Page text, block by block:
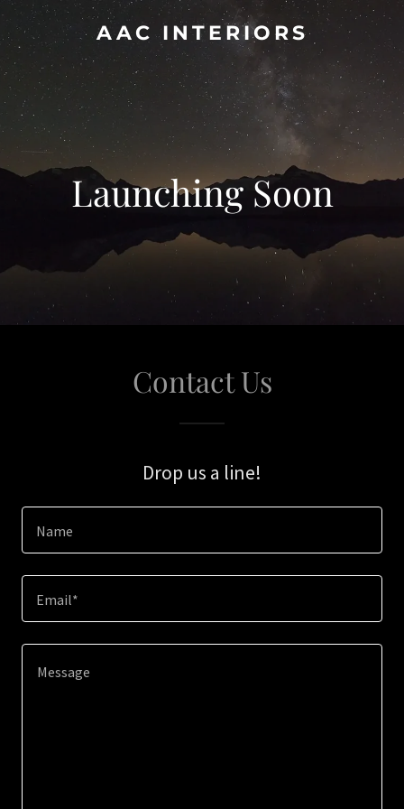
AAC INTERIORS
Launching Soon
Contact Us
Drop us a line!
Name
Email*